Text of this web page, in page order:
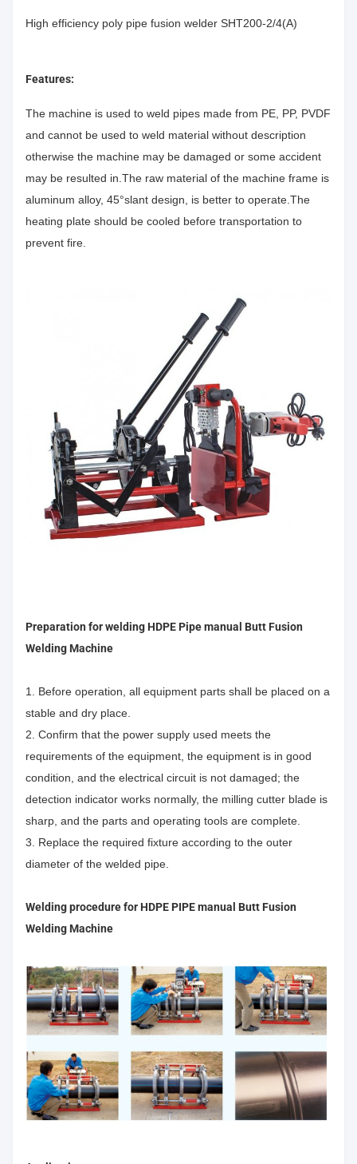
High efficiency poly pipe fusion welder SHT200-2/4(A)
Features:
The machine is used to weld pipes made from PE, PP, PVDF
and cannot be used to weld material without description
otherwise the machine may be damaged or some accident
may be resulted in.The raw material of the machine frame is
aluminum alloy, 45°slant design, is better to operate.The
heating plate should be cooled before transportation to
prevent fire.
Preparation for welding HDPE Pipe manual Butt Fusion
Welding Machine
1. Before operation, all equipment parts shall be placed on a
stable and dry place.
2. Confirm that the power supply used meets the
requirements of the equipment, the equipment is in good
condition, and the electrical circuit is not damaged; the
detection indicator works normally, the milling cutter blade is
sharp, and the parts and operating tools are complete.
3. Replace the required fixture according to the outer
diameter of the welded pipe.
Welding procedure for HDPE PIPE manual Butt Fusion
Welding Machine